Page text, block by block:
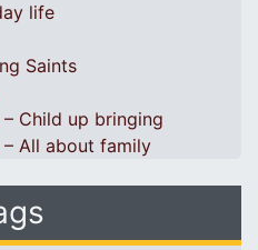
life
Saints
Child up bringing
All about family